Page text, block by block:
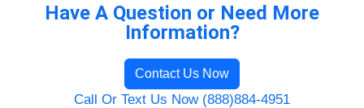
Have A Question or Need More
Information?
Contact Us Now
Call Or Text Us Now (888)884-4951